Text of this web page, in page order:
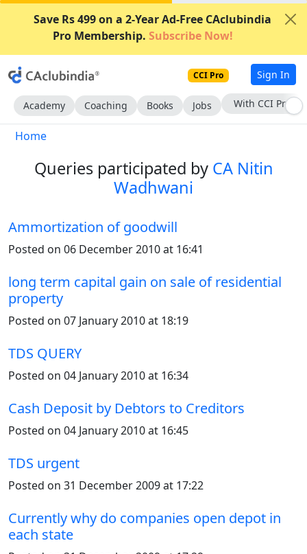
Save Rs 499 on a 2-Year Ad-Free CAclubindia
Pro Membership. Subscribe Now!
CCI Pro Sign In
Academy Coaching Books Jobs Subscribe Now
Home
Queries participated by CA Nitin
Wadhwani
Ammortization of goodwill
Posted on 06 December 2010 at 16:41
long term capital gain on sale of residential
property
Posted on 07 January 2010 at 18:19
TDS QUERY
Posted on 04 January 2010 at 16:34
Cash Deposit by Debtors to Creditors
Posted on 04 January 2010 at 16:45
TDS urgent
Posted on 31 December 2009 at 17:22
Currently why do companies open depot in
each state